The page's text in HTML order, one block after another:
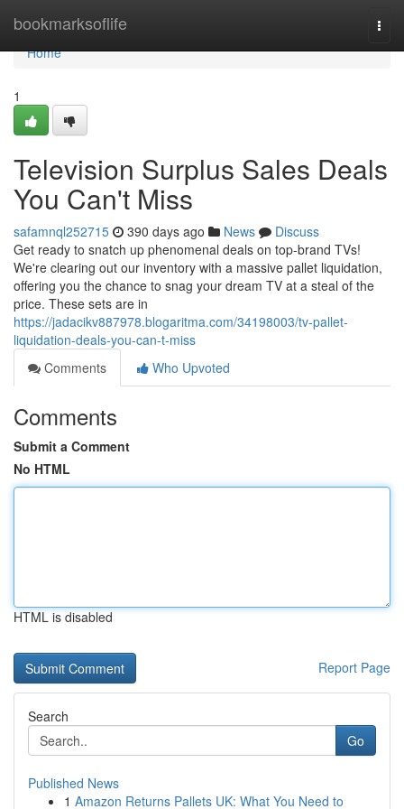
bookmarksoflife
Home
Home
1
Television Surplus Sales Deals
You Can't Miss
safamnql252715 390 days ago News
Discuss
Get ready to snatch up phenomenal deals on top-brand TVs!
We're clearing out our inventory with a massive pallet liquidation,
offering you the chance to snag your dream TV at a steal of the
price. These sets are in
https://jadacikv887978.blogaritma.com/34198003/tv-pallet-
liquidation-deals-you-can-t-miss
Comments
Who Upvoted
Comments
Submit a Comment
No HTML
HTML is disabled
Report Page
Search
Go
Published News
1 Amazon Returns Pallets UK: What You Need to